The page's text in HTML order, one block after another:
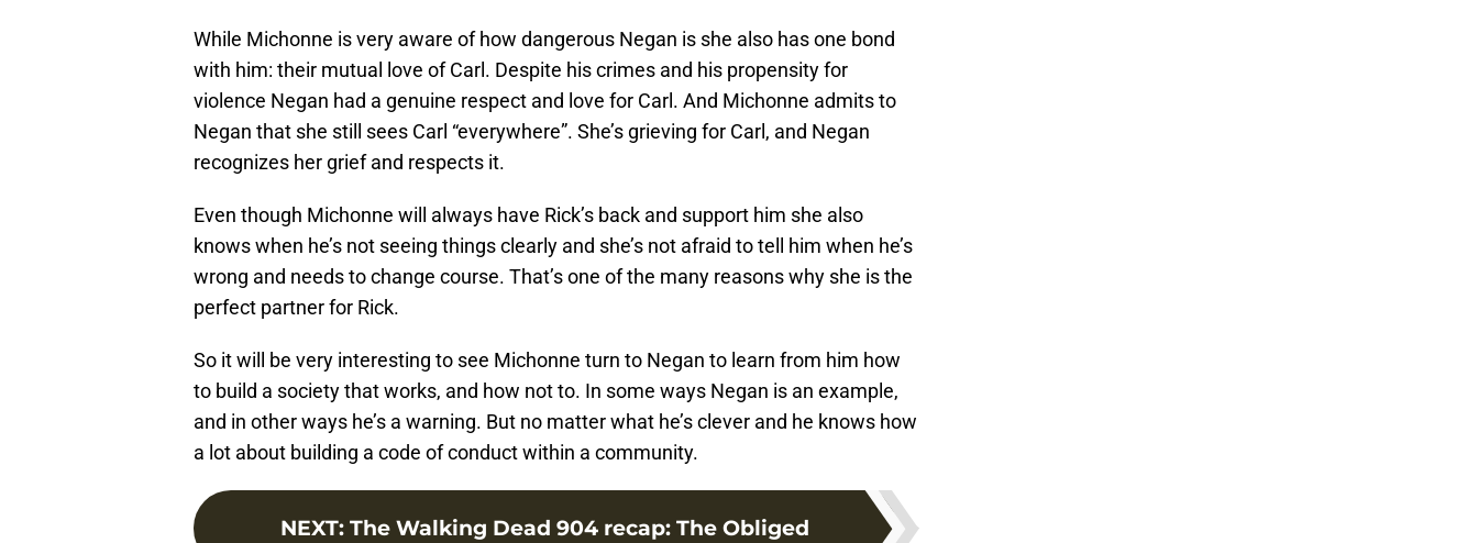
While Michonne is very aware of how dangerous Negan is she also has one bond
with him: their mutual love of Carl. Despite his crimes and his propensity for
violence Negan had a genuine respect and love for Carl. And Michonne admits to
Negan that she still sees Carl “everywhere”. She’s grieving for Carl, and Negan
recognizes her grief and respects it.
Even though Michonne will always have Rick’s back and support him she also
knows when he’s not seeing things clearly and she’s not afraid to tell him when he’s
wrong and needs to change course. That’s one of the many reasons why she is the
perfect partner for Rick.
So it will be very interesting to see Michonne turn to Negan to learn from him how
to build a society that works, and how not to. In some ways Negan is an example,
and in other ways he’s a warning. But no matter what he’s clever and he knows how
a lot about building a code of conduct within a community.
NEXT: The Walking Dead 904 recap: The Obliged